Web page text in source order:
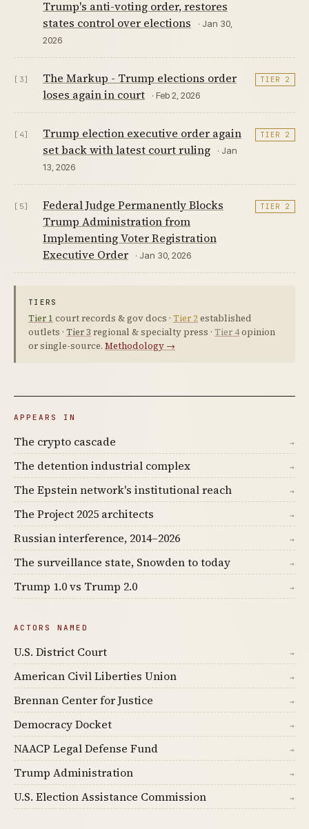
Trump's anti-voting order, restores
states control over elections
· Jan 30,
2026
[3]
The Markup - Trump elections order
loses again in court
· Feb 2, 2026
TIER 2
[4]
Trump election executive order again
set back with latest court ruling
· Jan
13, 2026
TIER 2
[5]
Federal Judge Permanently Blocks
Trump Administration from
Implementing Voter Registration
Executive Order
· Jan 30, 2026
TIER 2
TIERS
Tier 1 court records & gov docs · Tier 2established
outlets · Tier 3 regional & specialty press · Tier 4opinion
or single-source. Methodology →
APPEARS IN
The crypto cascade →
The detention industrial complex →
The Epstein network's institutional reach →
The Project 2025 architects →
Russian interference, 2014–2026 →
The surveillance state, Snowden to today →
Trump 1.0 vs Trump 2.0 →
ACTORS NAMED
U.S. District Court →
American Civil Liberties Union →
Brennan Center for Justice →
Democracy Docket →
NAACP Legal Defense Fund →
Trump Administration →
U.S. Election Assistance Commission →